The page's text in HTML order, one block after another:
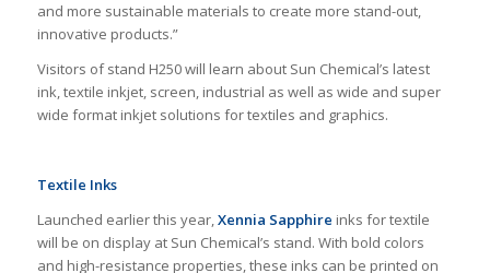
and more sustainable materials to create more stand-out,
innovative products.”
Visitors of stand H250 will learn about Sun Chemical’s latest
ink, textile inkjet, screen, industrial as well as wide and super
wide format inkjet solutions for textiles and graphics.
Textile Inks
Launched earlier this year,Xennia Sapphire inks for textile
will be on display at Sun Chemical’s stand. With bold colors
and high-resistance properties, these inks can be printed on